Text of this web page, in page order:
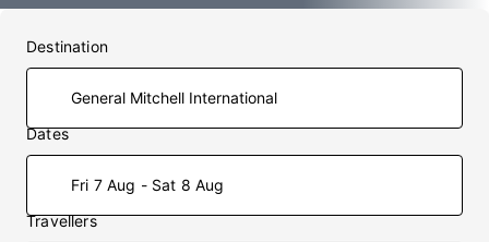
Destination
Dates
Fri 7 Aug - Sat 8 Aug
Travellers